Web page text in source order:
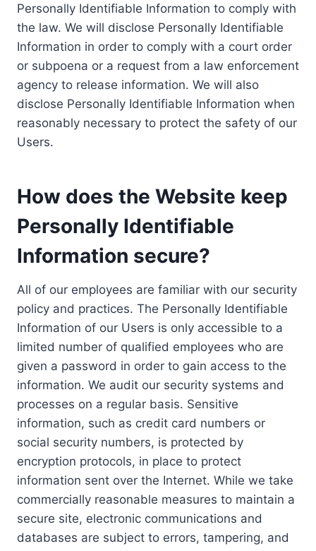
Personally Identifiable Information to comply with
the law. We will disclose Personally Identifiable
Information in order to comply with a court order
or subpoena or a request from a law enforcement
agency to release information. We will also
disclose Personally Identifiable Information when
reasonably necessary to protect the safety of our
Users.
How does the Website keep
Personally Identifiable
Information secure?
All of our employees are familiar with our security
policy and practices. The Personally Identifiable
Information of our Users is only accessible to a
limited number of qualified employees who are
given a password in order to gain access to the
information. We audit our security systems and
processes on a regular basis. Sensitive
information, such as credit card numbers or
social security numbers, is protected by
encryption protocols, in place to protect
information sent over the Internet. While we take
commercially reasonable measures to maintain a
secure site, electronic communications and
databases are subject to errors, tampering, and